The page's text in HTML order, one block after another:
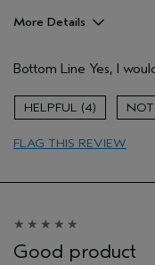
More Details
Natural Textured hair
Straight hair
Primary Hair Concern
Aveda Artist
Bottom Line Yes, I
4
FLAG THIS REVIEW
Good product